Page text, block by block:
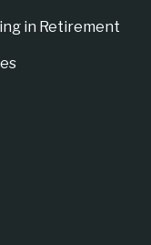
in Retirement